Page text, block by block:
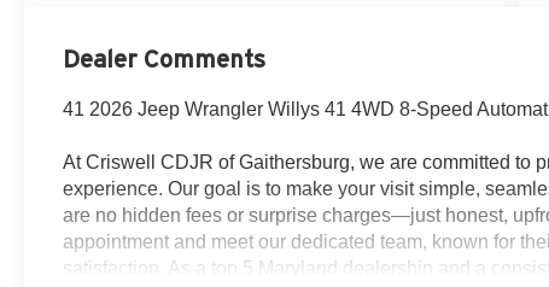
Dealer Comments
41 2026 Jeep Wrangler Willys 41 4WD 8-Speed
At Criswell CDJR of Gaithersburg, we are committed to
experience. Our goal is to make your visit simple,
are no hidden fees or surprise charges—just honest,
appointment and meet our dedicated team, known for
satisfaction. As a top 5 Maryland dealership and a